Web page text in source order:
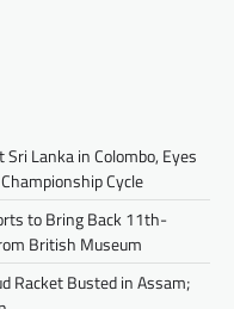
Lanka in Colombo, Eyes
Cycle
to Bring Back 11th-
British Museum
Racket Busted in Assam;